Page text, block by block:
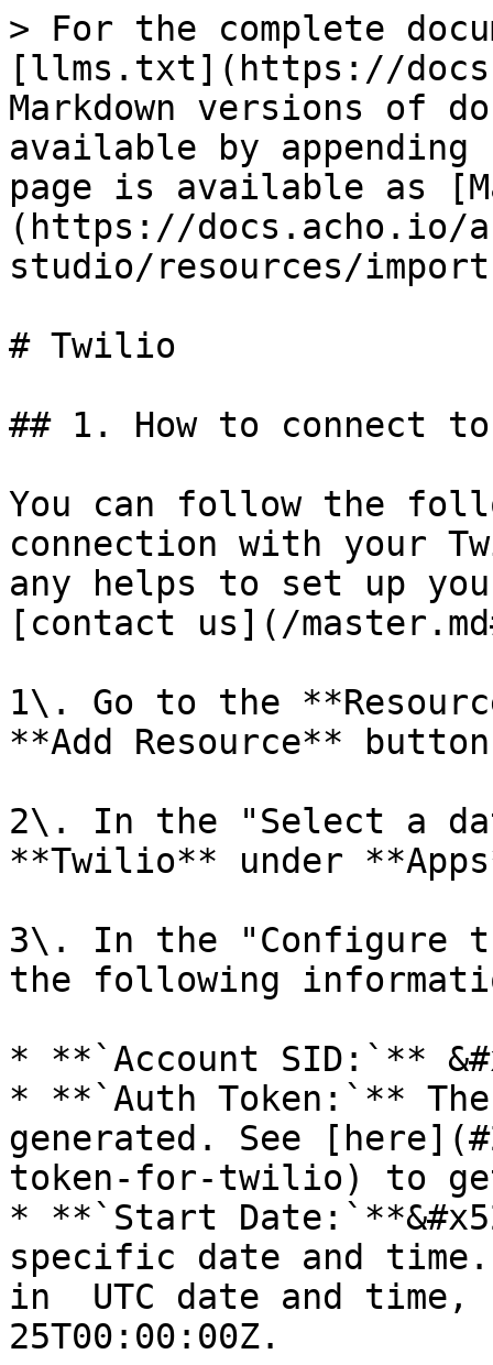
> For the complete
[llms.txt](https://
Markdown versions of
available by
page is available as
(https://docs.acho.io/
studio/resources/
# Twilio
## 1. How to connect
You can follow the
connection with your
any helps to set up
[contact us](/
1\. Go to the
**Add Resource**
2\. In the "Select a
**Twilio** under
3\. In the "Configure
the following
* **`Account SID:`**
* **`Auth Token:`**
generated. See
token-for-twilio) to
* **`Start
specific date and
in  UTC date and time,
25T00:00:00Z.